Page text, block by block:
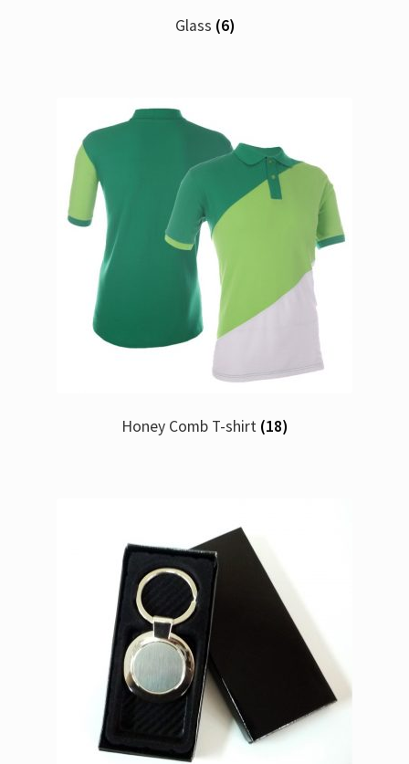
Glass (6)
Honey Comb T-shirt (18)